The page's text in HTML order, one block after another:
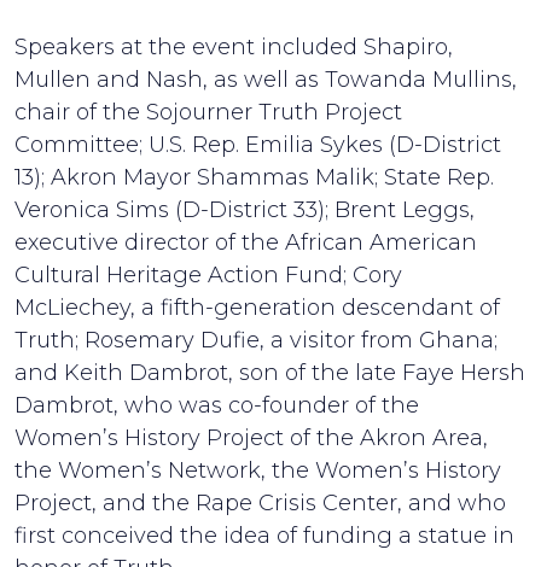
Speakers at the event included Shapiro,
Mullen and Nash, as well as Towanda Mullins,
chair of the Sojourner Truth Project
Committee; U.S. Rep. Emilia Sykes (D-District
13); Akron Mayor Shammas Malik; State Rep.
Veronica Sims (D-District 33); Brent Leggs,
executive director of the African American
Cultural Heritage Action Fund; Cory
McLiechey, a fifth-generation descendant of
Truth; Rosemary Dufie, a visitor from Ghana;
and Keith Dambrot, son of the late Faye Hersh
Dambrot, who was co-founder of the
Women’s History Project of the Akron Area,
the Women’s Network, the Women’s History
Project, and the Rape Crisis Center, and who
first conceived the idea of funding a statue in